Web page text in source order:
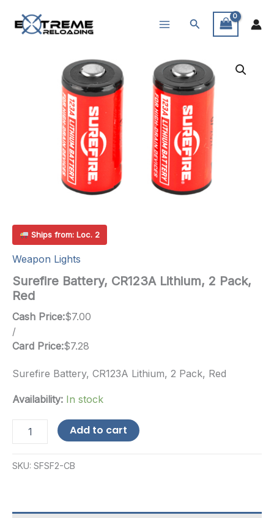
Search
Ships from: Loc. 2
Weapon Lights
Surefire Battery, CR123A Lithium, 2 Pack,
Red
Cash Price:$7.00
/
Card Price:$7.28
Surefire Battery, CR123A Lithium, 2 Pack, Red
Availability: In stock
Battery,
Lithium,
quantity
Add to cart
SKU: SFSF2-CB